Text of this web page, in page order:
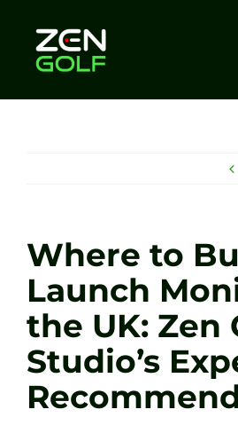
content
Sessions
Tel: +44 7572 023367
BOOK NOW
Where to
Launch
the UK: Zen
Studio’s